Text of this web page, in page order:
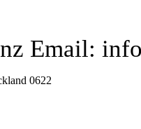
Email:
0622